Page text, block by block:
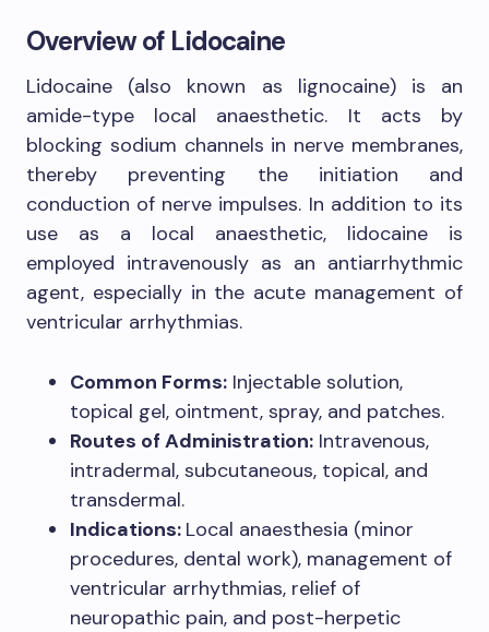
Overview of Lidocaine
Lidocaine (also known as lignocaine) is an
amide-type local anaesthetic. It acts by
blocking sodium channels in nerve membranes,
thereby preventing the initiation and
conduction of nerve impulses. In addition to its
use as a local anaesthetic, lidocaine is
employed intravenously as an antiarrhythmic
agent, especially in the acute management of
ventricular arrhythmias.
Common Forms: Injectable solution,
topical gel, ointment, spray, and patches.
Routes of Administration: Intravenous,
intradermal, subcutaneous, topical, and
transdermal.
Indications: Local anaesthesia (minor
procedures, dental work), management of
ventricular arrhythmias, relief of
neuropathic pain, and post-herpetic